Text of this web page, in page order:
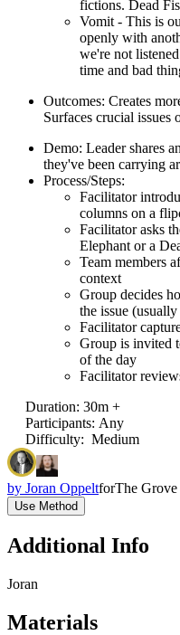
fictions. Dead
Vomit - This is
openly with
we're not
time and bad
Outcomes: Creates
Surfaces crucial issues
Demo: Leader shares
they've been carrying
Process/Steps:
Facilitator
columns on a
Facilitator asks
Elephant or a
Team members
context
Group decides
the issue
Facilitator
Group is invited
of the day
Facilitator
Duration: 30m +
Participants: Any
Difficulty: Medium
by Joran OppeltforThe Grove
Use Method
Additional Info
Joran
Materials